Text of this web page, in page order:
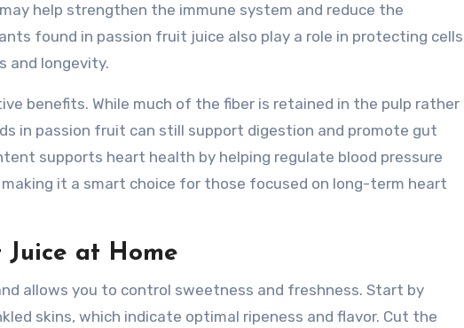
help strengthen the immune system and reduce the
found in passion fruit juice also play a role in protecting cells
and longevity.
benefits. While much of the fiber is retained in the pulp rather
in passion fruit can still support digestion and promote gut
supports heart health by helping regulate blood pressure
it a smart choice for those focused on long-term heart
at Home
allows you to control sweetness and freshness. Start by
skins, which indicate optimal ripeness and flavor. Cut the